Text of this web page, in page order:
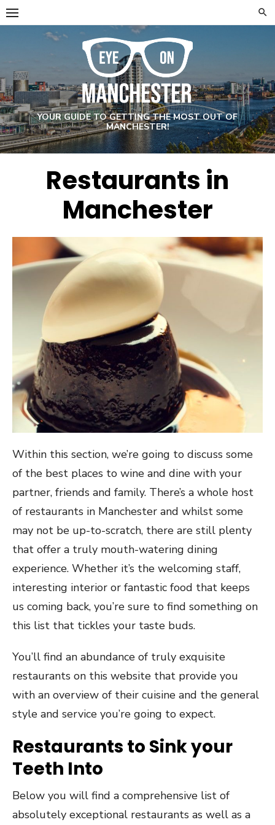
Skip
to
YOUR GUIDE TO GETTING THE MOST OUT OF
MANCHESTER!
Restaurants in
Manchester
Within this section, we’re going to discuss some
of the best places to wine and dine with your
partner, friends and family. There’s a whole host
of restaurants in Manchester and whilst some
may not be up-to-scratch, there are still plenty
that offer a truly mouth-watering dining
experience. Whether it’s the welcoming staff,
interesting interior or fantastic food that keeps
us coming back, you’re sure to find something on
this list that tickles your taste buds.
You’ll find an abundance of truly exquisite
restaurants on this website that provide you
with an overview of their cuisine and the general
style and service you’re going to expect.
Restaurants to Sink your
Teeth Into
Below you will find a comprehensive list of
absolutely exceptional restaurants as well as a